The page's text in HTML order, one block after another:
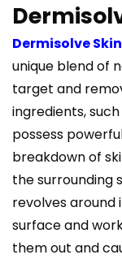
Dermisolve
unique blend of
target and
ingredients,
possess
breakdown of
the surrounding
revolves around
surface and
them out and